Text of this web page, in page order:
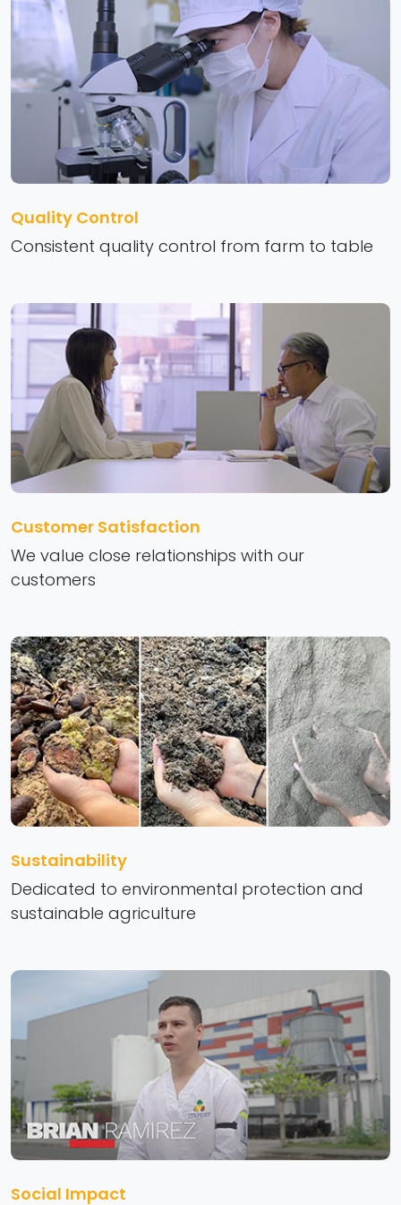
Quality Control
Consistent quality control from farm to table
Customer Satisfaction
We value close relationships with our
customers
Sustainability
Dedicated to environmental protection and
sustainable agriculture
Social Impact